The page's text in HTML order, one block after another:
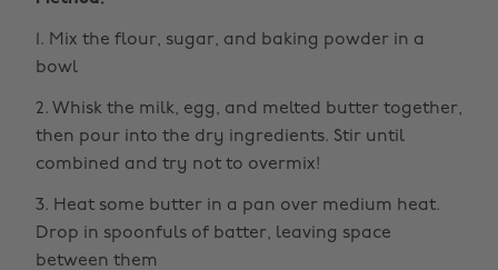
1. Mix the flour, sugar, and baking powder in a
bowl
2. Whisk the milk, egg, and melted butter together,
then pour into the dry ingredients. Stir until
combined and try not to overmix!
3. Heat some butter in a pan over medium heat.
Drop in spoonfuls of batter, leaving space
between them